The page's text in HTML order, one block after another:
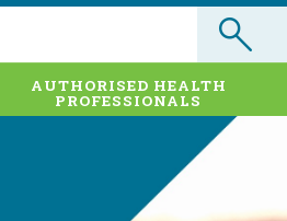
AUTHORISED HEALTH
PROFESSIONALS